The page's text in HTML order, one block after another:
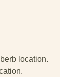
location.